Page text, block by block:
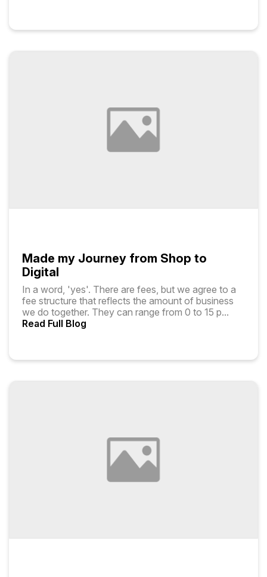
Made my Journey from Shop to
Digital
In a word, 'yes'. There are fees, but we agree to a
fee structure that reflects the amount of business
we do together. They can range from ₹0 to ₹15 p...
Read Full Blog